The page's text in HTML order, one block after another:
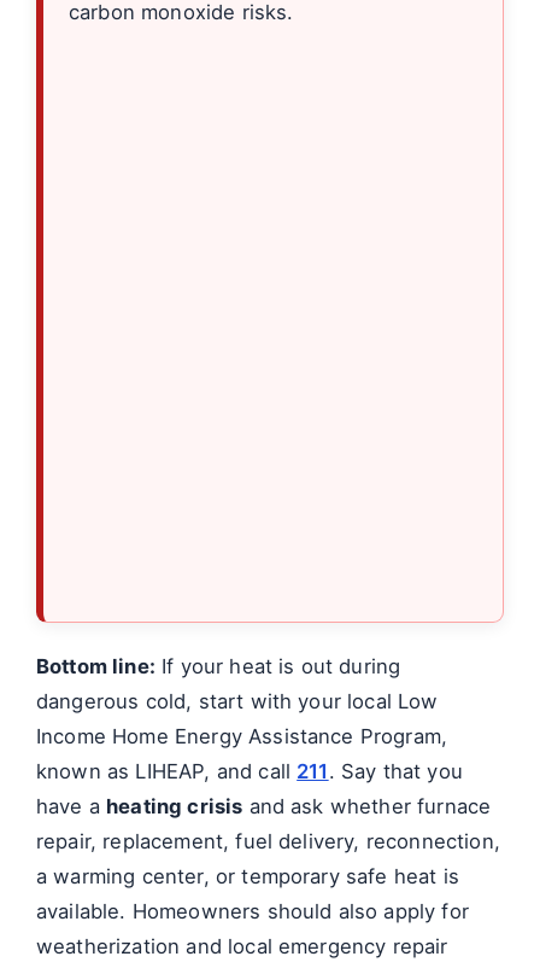
carbon monoxide risks.
Bottom line: If your heat is out during
dangerous cold, start with your local Low
Income Home Energy Assistance Program,
known as LIHEAP, and call 211 . Say that you
have a heating crisis and ask whether furnace
repair, replacement, fuel delivery, reconnection,
a warming center, or temporary safe heat is
available. Homeowners should also apply for
weatherization and local emergency repair